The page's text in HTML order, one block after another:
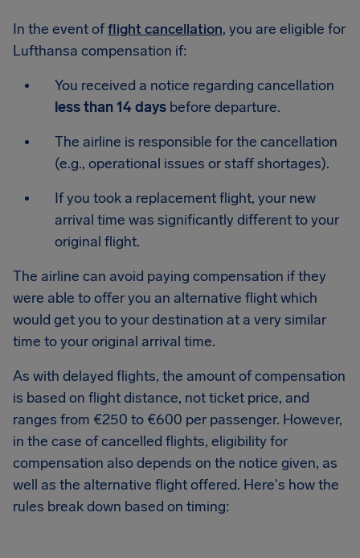
In the event offlight cancellation, you are eligible for
Lufthansa compensation if:
You received a notice regarding cancellation
less than 14 days before departure.
The airline is responsible for the cancellation
(e.g., operational issues or staff shortages).
If you took a replacement flight, your new
arrival time was significantly different to your
original flight.
The airline can avoid paying compensation if they
were able to offer you an alternative flight which
would get you to your destination at a very similar
time to your original arrival time.
As with delayed flights, the amount of compensation
is based on flight distance, not ticket price, and
ranges from €250 to €600 per passenger. However,
in the case of cancelled flights, eligibility for
compensation also depends on the notice given, as
well as the alternative flight offered. Here's how the
rules break down based on timing: